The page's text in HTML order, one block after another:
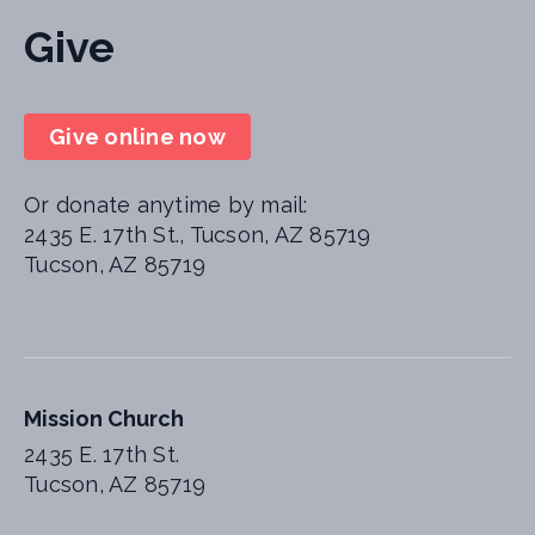
Mission Church
2435 E. 17th St.
Tucson, AZ 85719
Give
Give online now
Or donate anytime by mail:
2435 E. 17th St., Tucson, AZ 85719
Tucson, AZ 85719